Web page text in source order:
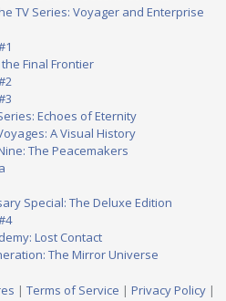
TV Series: Voyager and Enterprise
Final Frontier
Echoes of Eternity
A Visual History
The Peacemakers
Special: The Deluxe Edition
Lost Contact
The Mirror Universe
| Terms of Service | Privacy Policy|